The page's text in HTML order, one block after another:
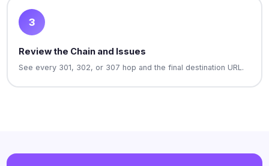
3
Review the Chain and Issues
See every 301, 302, or 307 hop and the final destination URL.